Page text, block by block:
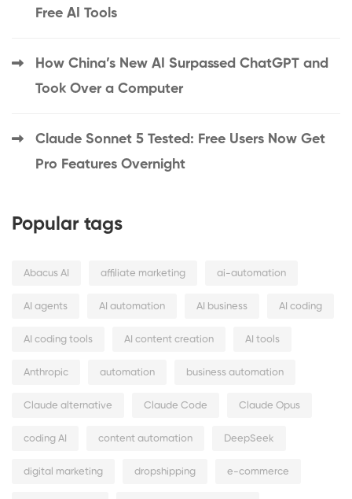
Free AI Tools
How China’s New AI Surpassed ChatGPT and
Took Over a Computer
Claude Sonnet 5 Tested: Free Users Now Get
Pro Features Overnight
Popular tags
Abacus AI affiliate marketing ai-automation
AI agents AI automation AI business AI coding
AI coding tools AI content creation AI tools
Anthropic automation business automation
Claude alternative Claude Code Claude Opus
coding AI content automation DeepSeek
digital marketing dropshipping e-commerce